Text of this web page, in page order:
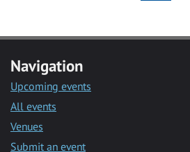
Navigation
Upcoming events
All events
Venues
Submit an event